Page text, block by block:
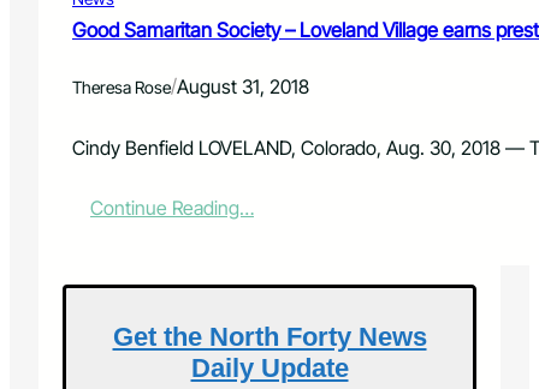
i
a
r
f
A
?
Good Samaritan Society – Loveland Village earns
Theresa Rose/August 31, 2018
Cindy Benfield LOVELAND, Colorado, Aug. 30, 2018
Continue Reading…:
o
S
a
m
Get the North Forty News
Daily Update